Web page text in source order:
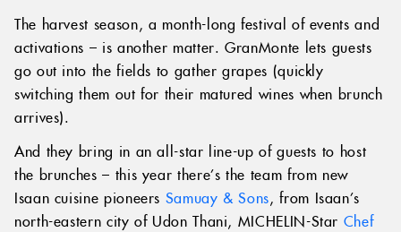
The harvest season, a month-long festival of events and
activations – is another matter. GranMonte lets guests
go out into the fields to gather grapes (quickly
switching them out for their matured wines when brunch
arrives).
And they bring in an all-star line-up of guests to host
the brunches – this year there’s the team from new
Isaan cuisine pioneers Samuay & Sons, from Isaan’s
north-eastern city of Udon Thani, MICHELIN-Star Chef